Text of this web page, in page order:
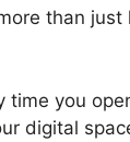
than
time you
digital